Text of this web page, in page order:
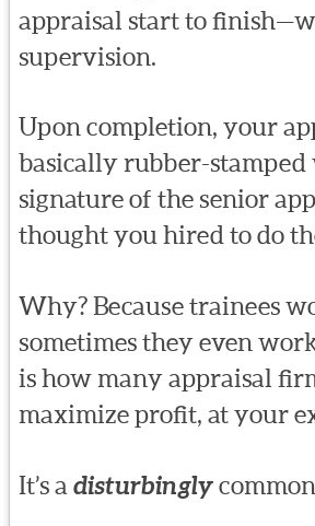
appraisal start to
supervision.
Upon completion, your
basically rubber-
signature of the senior
thought you hired to do
Why? Because trainees
sometimes they even
is how many appraisal
maximize profit, at your
It’s a disturbingly